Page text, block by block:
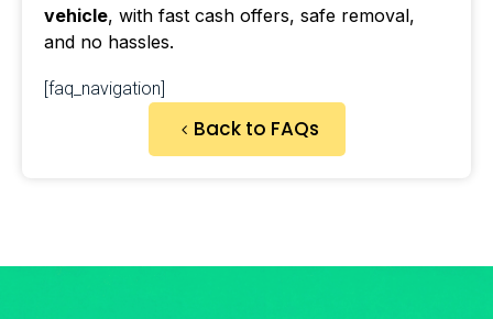
vehicle, with fast cash offers, safe removal,
and no hassles.
[faq_navigation]
Back to FAQs